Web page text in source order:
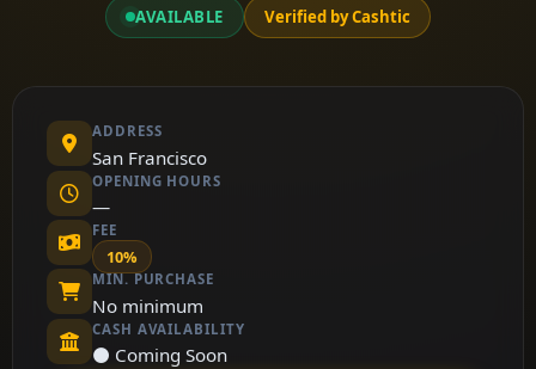
AVAILABLE Verified by Cashtic
ADDRESS
San Francisco
OPENING HOURS
—
FEE
10%
MIN. PURCHASE
No minimum
CASH AVAILABILITY
⚫ Coming Soon